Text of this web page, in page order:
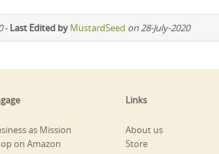
- Last Edited by MustardSeed on 28-July-2020
as Mission
on Amazon
Links
About us
Store